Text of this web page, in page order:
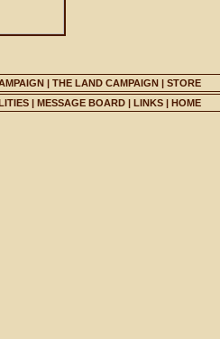
| THE LAND CAMPAIGN | STORE
| MESSAGE BOARD| LINKS| HOME